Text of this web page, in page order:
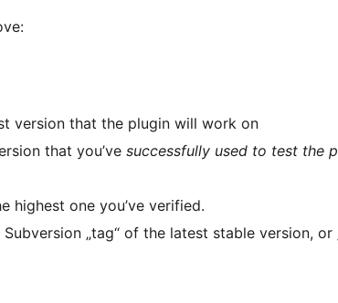
version that the plugin will work on
that you’ve successfully used to test the
highest one you’ve verified.
„tag“ of the latest stable version, or